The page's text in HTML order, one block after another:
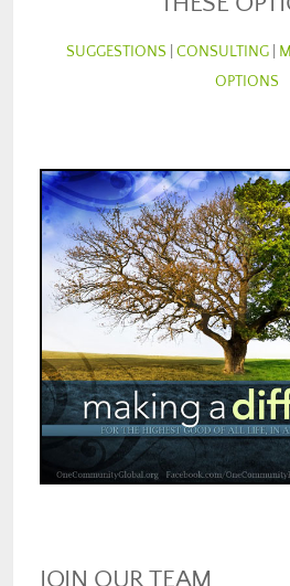
SUGGESTIONS CONSULTING
OPTIONS
JOIN OUR TEAM